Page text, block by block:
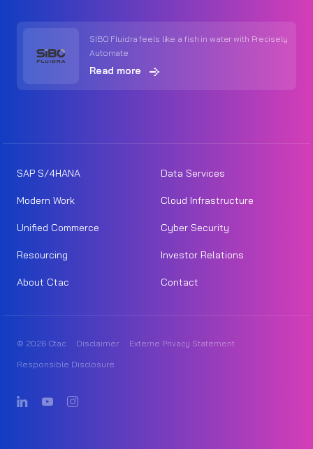
SIBO Fluidra feels like a fish in water with Precisely
Automate
Read more
SAP S/4HANA Data Services
Modern Work Cloud Infrastructure
Unified Commerce Cyber Security
Resourcing Investor Relations
About Ctac Contact
© 2026 Ctac Disclaimer
Externe Privacy Statement
Responsible Disclosure